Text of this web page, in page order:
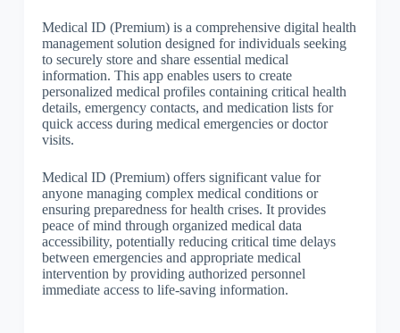
Medical ID (Premium) is a comprehensive digital health
management solution designed for individuals seeking
to securely store and share essential medical
information. This app enables users to create
personalized medical profiles containing critical health
details, emergency contacts, and medication lists for
quick access during medical emergencies or doctor
visits.
Medical ID (Premium) offers significant value for
anyone managing complex medical conditions or
ensuring preparedness for health crises. It provides
peace of mind through organized medical data
accessibility, potentially reducing critical time delays
between emergencies and appropriate medical
intervention by providing authorized personnel
immediate access to life-saving information.